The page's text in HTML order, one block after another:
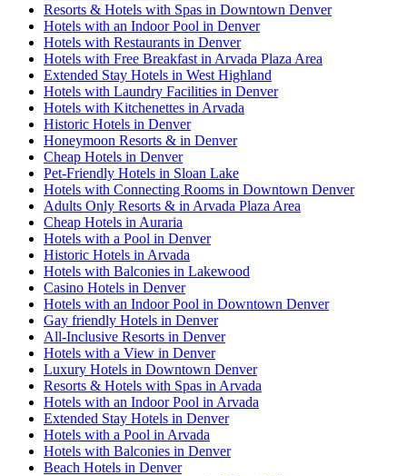
Resorts & Hotels with Spas in Downtown Denver
Hotels with an Indoor Pool in Denver
Hotels with Restaurants in Denver
Hotels with Free Breakfast in Arvada Plaza Area
Extended Stay Hotels in West Highland
Hotels with Laundry Facilities in Denver
Hotels with Kitchenettes in Arvada
Historic Hotels in Denver
Honeymoon Resorts & in Denver
Cheap Hotels in Denver
Pet-Friendly Hotels in Sloan Lake
Hotels with Connecting Rooms in Downtown Denver
Adults Only Resorts & in Arvada Plaza Area
Cheap Hotels in Auraria
Hotels with a Pool in Denver
Historic Hotels in Arvada
Hotels with Balconies in Lakewood
Casino Hotels in Denver
Hotels with an Indoor Pool in Downtown Denver
Gay friendly Hotels in Denver
All-Inclusive Resorts in Denver
Hotels with a View in Denver
Luxury Hotels in Downtown Denver
Resorts & Hotels with Spas in Arvada
Hotels with an Indoor Pool in Arvada
Extended Stay Hotels in Denver
Hotels with a Pool in Arvada
Hotels with Balconies in Denver
Beach Hotels in Denver